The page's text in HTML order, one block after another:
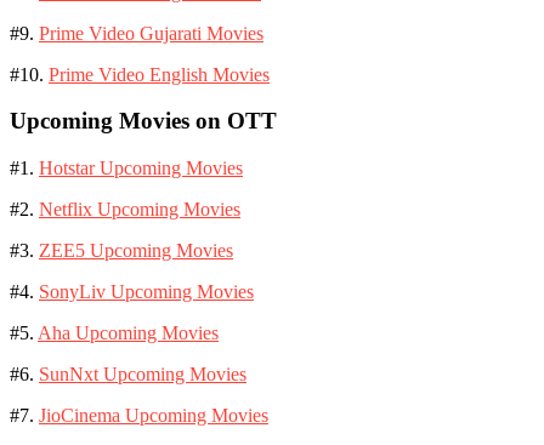
#9. Prime Video Gujarati Movies
#10. Prime Video English Movies
Upcoming Movies on OTT
#1. Hotstar Upcoming Movies
#2. Netflix Upcoming Movies
#3. ZEE5 Upcoming Movies
#4. SonyLiv Upcoming Movies
#5. Aha Upcoming Movies
#6. SunNxt Upcoming Movies
#7. JioCinema Upcoming Movies